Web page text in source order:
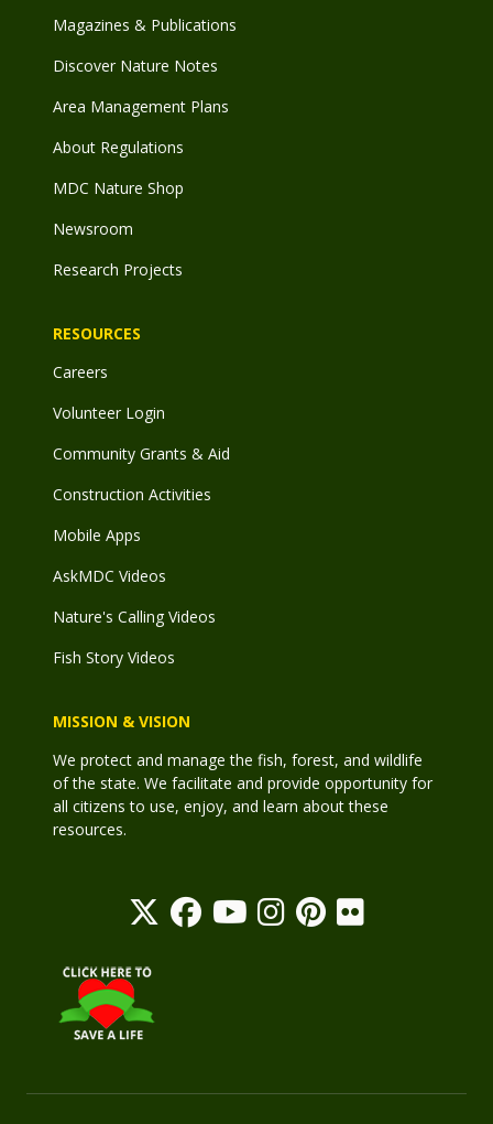
Magazines & Publications
Discover Nature Notes
Area Management Plans
About Regulations
MDC Nature Shop
Newsroom
Research Projects
RESOURCES
Careers
Volunteer Login
Community Grants & Aid
Construction Activities
Mobile Apps
AskMDC Videos
Nature's Calling Videos
Fish Story Videos
MISSION & VISION
We protect and manage the fish, forest, and wildlife
of the state. We facilitate and provide opportunity for
all citizens to use, enjoy, and learn about these
resources.